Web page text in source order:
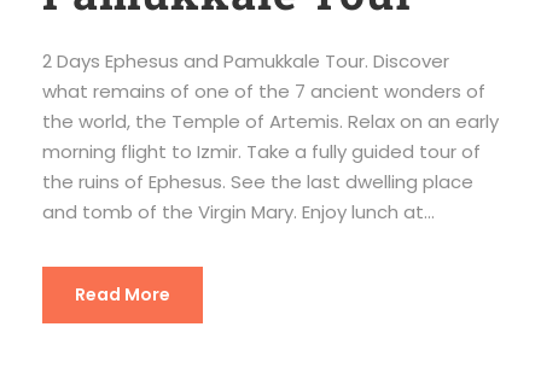
2 Days Ephesus and Pamukkale Tour. Discover
what remains of one of the 7 ancient wonders of
the world, the Temple of Artemis. Relax on an early
morning flight to Izmir. Take a fully guided tour of
the ruins of Ephesus. See the last dwelling place
and tomb of the Virgin Mary. Enjoy lunch at...
Read More